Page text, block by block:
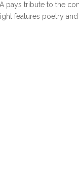
pays tribute to the
features poetry